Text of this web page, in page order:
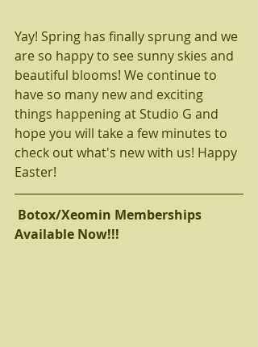
Yay! Spring has finally sprung and we
are so happy to see sunny skies and
beautiful blooms! We continue to
have so many new and exciting
things happening at Studio G and
hope you will take a few minutes to
check out what's new with us! Happy
Easter!
Available Now!!!